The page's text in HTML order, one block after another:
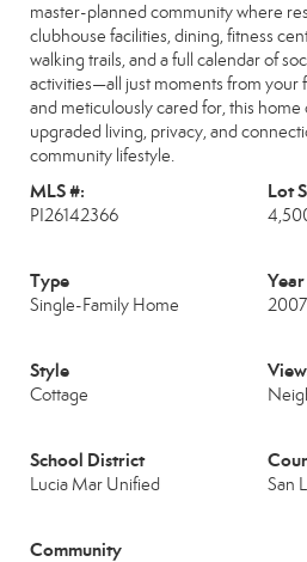
master-planned community where
clubhouse facilities, dining, fitness
walking trails, and a full calendar of
activities—all just moments from
and meticulously cared for, this
upgraded living, privacy, and
community lifestyle.
MLS #:
PI26142366
Lot
Type
Single-Family Home 2007
Style
Cottage
School District
Lucia Mar Unified San
Community